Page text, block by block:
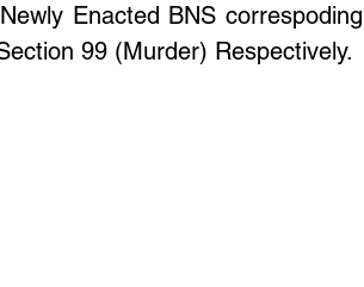
Copyright law
Enacted BNS correspoding
99 (Murder) Respectively.